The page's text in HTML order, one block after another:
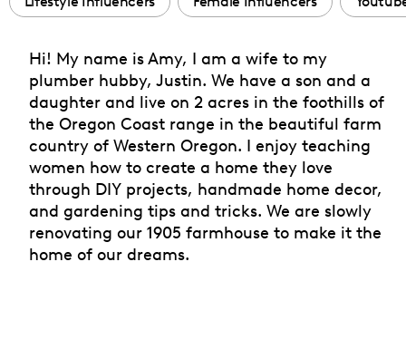
Hi! My name is Amy, I am a wife to my
plumber hubby, Justin. We have a son and a
daughter and live on 2 acres in the foothills of
the Oregon Coast range in the beautiful farm
country of Western Oregon. I enjoy teaching
women how to create a home they love
through DIY projects, handmade home decor,
and gardening tips and tricks. We are slowly
renovating our 1905 farmhouse to make it the
home of our dreams.